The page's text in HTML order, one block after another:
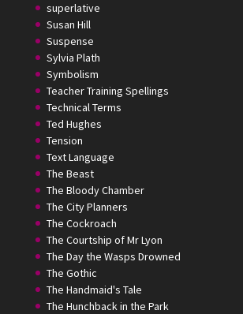
superlative
Susan Hill
Suspense
Sylvia Plath
Symbolism
Teacher Training Spellings
Technical Terms
Ted Hughes
Tension
Text Language
The Beast
The Bloody Chamber
The City Planners
The Cockroach
The Courtship of Mr Lyon
The Day the Wasps Drowned
The Gothic
The Handmaid's Tale
The Hunchback in the Park